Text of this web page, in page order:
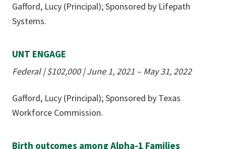
Gafford, Lucy (Principal); Sponsored by Lifepath
Systems.
UNT ENGAGE
Federal | $102,000 | June 1, 2021 – May 31, 2022
Gafford, Lucy (Principal); Sponsored by Texas
Workforce Commission.
Birth outcomes among Alpha-1 Families